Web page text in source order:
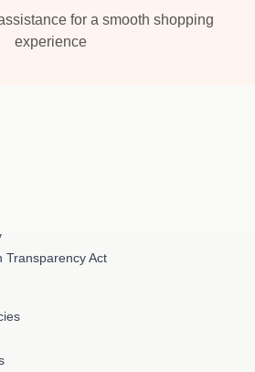
for a smooth shopping
experience
Transparency Act